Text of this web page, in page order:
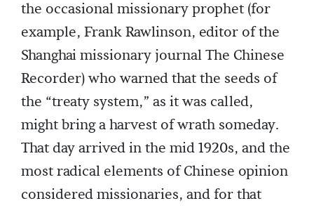
the occasional missionary prophet (for
example, Frank Rawlinson, editor of the
Shanghai missionary journal The Chinese
Recorder) who warned that the seeds of
the “treaty system,” as it was called,
might bring a harvest of wrath someday.
That day arrived in the mid 1920s, and the
most radical elements of Chinese opinion
considered missionaries, and for that